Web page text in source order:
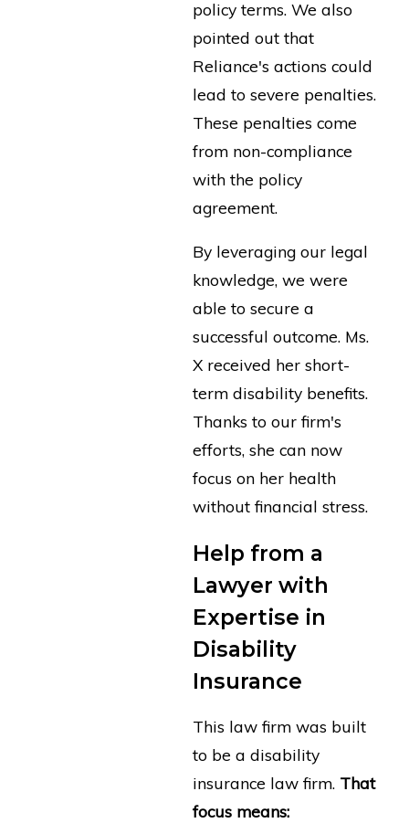
policy terms. We also
pointed out that
Reliance's actions could
lead to severe penalties.
These penalties come
from non-compliance
with the policy
agreement.
By leveraging our legal
knowledge, we were
able to secure a
successful outcome. Ms.
X received her short-
term disability benefits.
Thanks to our firm's
efforts, she can now
focus on her health
without financial stress.
Help from a
Lawyer with
Expertise in
Disability
Insurance
This law firm was built
to be a disability
insurance law firm.That
focus means: